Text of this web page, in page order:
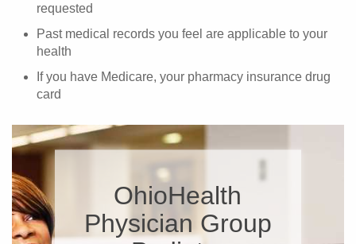
requested
Past medical records you feel are applicable to your
health
If you have Medicare, your pharmacy insurance drug
card
OhioHealth
Physician Group